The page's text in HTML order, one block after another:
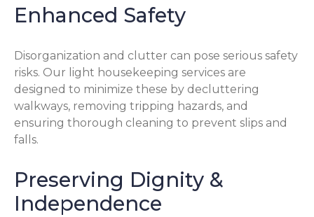
Enhanced Safety
Disorganization and clutter can pose serious safety
risks. Our light housekeeping services are
designed to minimize these by decluttering
walkways, removing tripping hazards, and
ensuring thorough cleaning to prevent slips and
falls.
Preserving Dignity &
Independence